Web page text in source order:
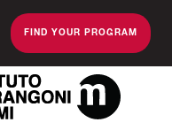
FIND YOUR PROGRAM
The Miami School